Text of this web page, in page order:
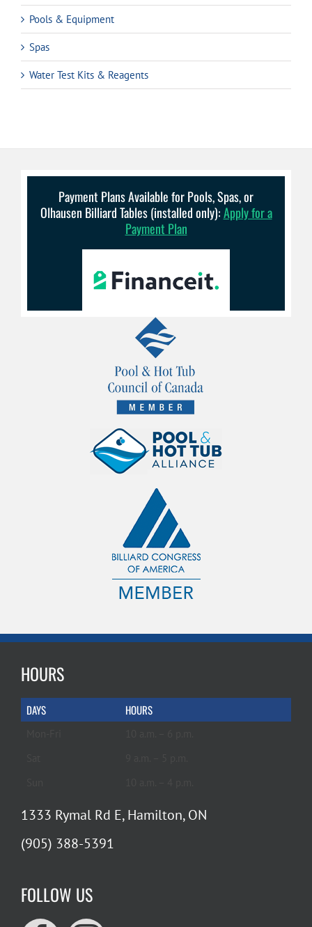
Pools & Equipment
Spas
Water Test Kits & Reagents
Payment Plans Available for Pools, Spas, or
Olhausen Billiard Tables (installed only):Apply for a
Payment Plan
HOURS
DAYS HOURS
1333 Rymal Rd E, Hamilton, ON
(905) 388-5391
FOLLOW US